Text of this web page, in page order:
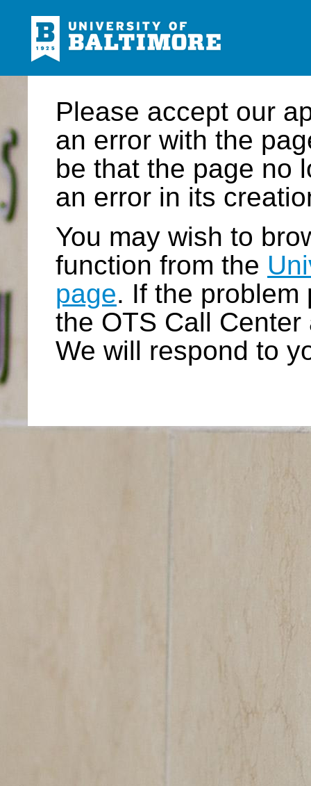
Please accept our
an error with the
be that the page no
an error in its
You may wish to
function from the
page. If the problem
the OTS Call
We will respond to